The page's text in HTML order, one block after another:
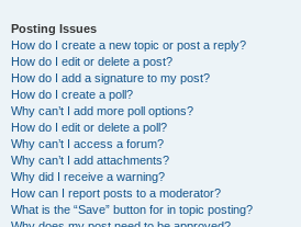
Posting Issues
How do I create a new topic or post a reply?
How do I edit or delete a post?
How do I add a signature to my post?
How do I create a poll?
Why can’t I add more poll options?
How do I edit or delete a poll?
Why can’t I access a forum?
Why can’t I add attachments?
Why did I receive a warning?
How can I report posts to a moderator?
What is the “Save” button for in topic posting?